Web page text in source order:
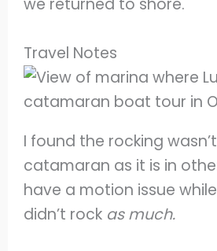
we returned to shore.
Travel Notes
I found the rocking
catamaran as it is in
have a motion issue
didn’t rock as much.